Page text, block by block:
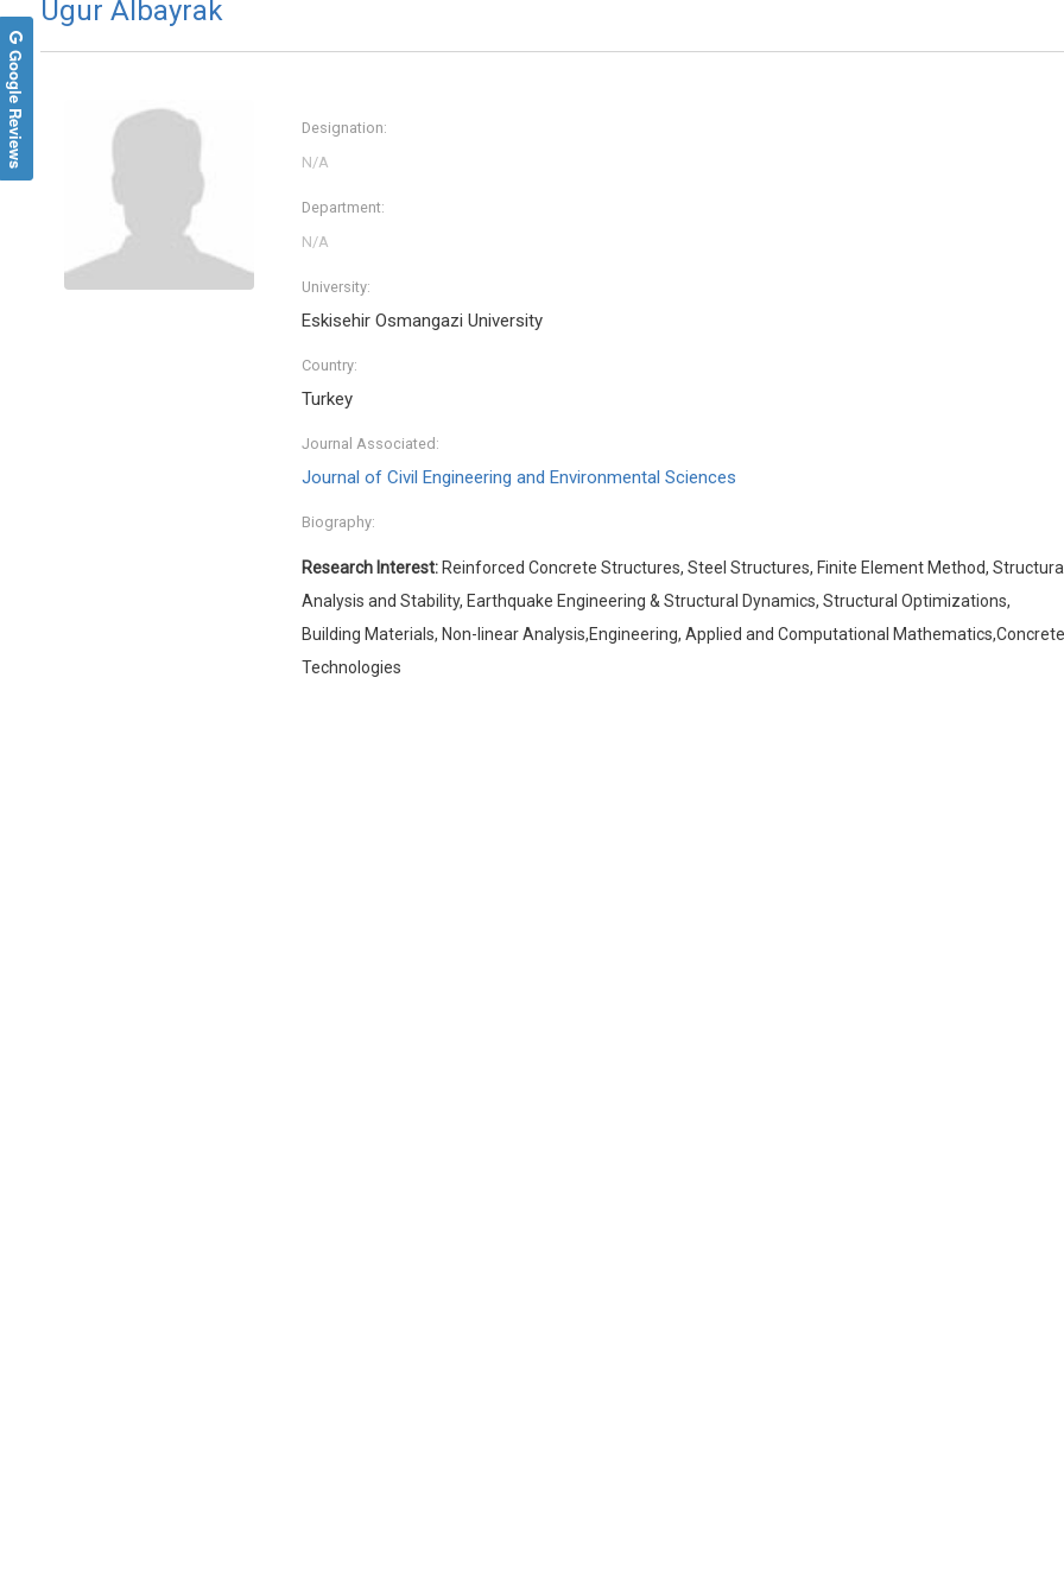
Ugur Albayrak
Designation:
Department:
University:
Eskisehir Osmangazi University
Country:
Turkey
Journal Associated:
Journal of Civil Engineering and Environmental Sciences
Biography:
Research Interest: Reinforced Concrete Structures, Steel Structures, Finite Element Method,
Analysis and Stability, Earthquake Engineering & Structural Dynamics, Structural Optimizations,
Building Materials, Non-linear Analysis,Engineering, Applied and Computational Mathematics,Concrete
Technologies
Google Reviews